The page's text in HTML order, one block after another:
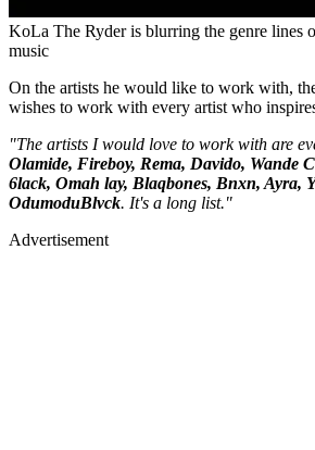
KoLa The Ryder is blurring the genre lines
music
On the artists he would like to work with,
wishes to work with every artist who
"The artists I would love to work with are
Olamide, Fireboy, Rema, Davido, Wande
6lack, Omah lay, Blaqbones, Bnxn, Ayra,
OdumoduBlvck. It's a long list."
Advertisement